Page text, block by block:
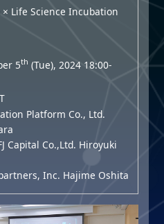
× Life Science Incubation
5th (Tue), 2024 18:00-
Platform Co., Ltd.
Capital Co.,Ltd. Hiroyuki
Inc. Hajime Oshita